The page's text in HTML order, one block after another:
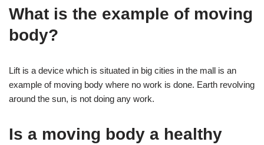
What is the example of moving
body?
Lift is a device which is situated in big cities in the mall is an
example of moving body where no work is done. Earth revolving
around the sun, is not doing any work.
Is a moving body a healthy